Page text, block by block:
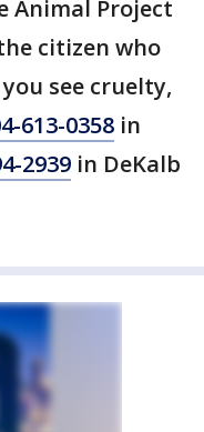
Animal Project
citizen who
see cruelty,
613-0358 in
2939 in DeKalb